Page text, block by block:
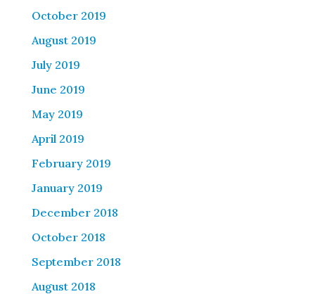
October 2019
August 2019
July 2019
June 2019
May 2019
April 2019
February 2019
January 2019
December 2018
October 2018
September 2018
August 2018